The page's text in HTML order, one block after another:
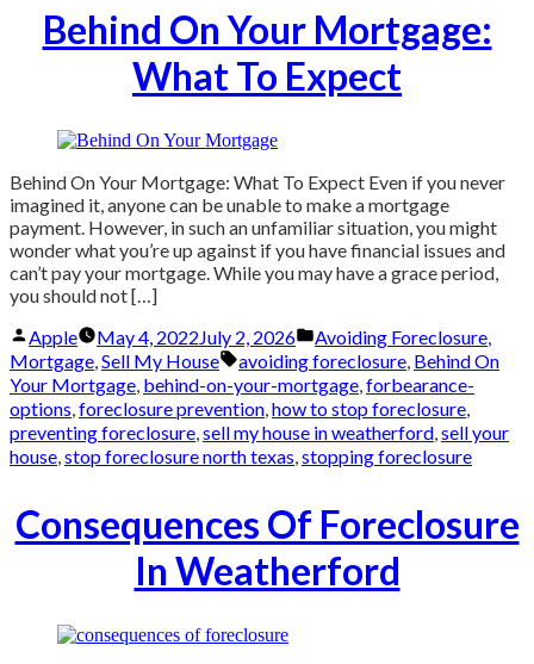
Behind On Your Mortgage:
What To Expect
Behind On Your Mortgage: What To Expect Even if you never
imagined it, anyone can be unable to make a mortgage
payment. However, in such an unfamiliar situation, you might
wonder what you’re up against if you have financial issues and
can’t pay your mortgage. While you may have a grace period,
you should not […]
Posted
by
Apple May 4, 2022July 2, 2026
Posted
in
Avoiding Foreclosure,
Mortgage,Sell My House Tags:
avoiding foreclosure, Behind On
Your Mortgage, behind-on-your-mortgage,forbearance-
options,foreclosure prevention,how to stop foreclosure,
preventing foreclosure,sell my house in weatherford,sell your
house,stop foreclosure north texas,stopping foreclosure
Consequences Of Foreclosure
In Weatherford